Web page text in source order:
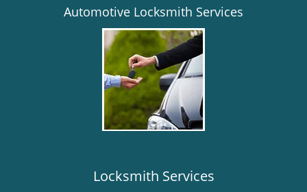
Automotive Locksmith Services
Locksmith Services